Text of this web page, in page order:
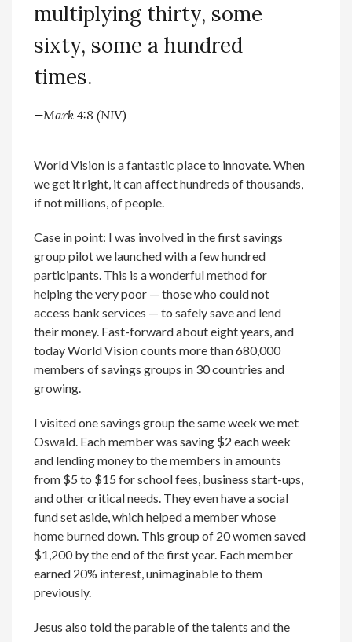
multiplying thirty, some
sixty, some a hundred
times.
—Mark 4:8 (NIV)
World Vision is a fantastic place to innovate. When
we get it right, it can affect hundreds of thousands,
if not millions, of people.
Case in point: I was involved in the first savings
group pilot we launched with a few hundred
participants. This is a wonderful method for
helping the very poor — those who could not
access bank services — to safely save and lend
their money. Fast-forward about eight years, and
today World Vision counts more than 680,000
members of savings groups in 30 countries and
growing.
I visited one savings group the same week we met
Oswald. Each member was saving $2 each week
and lending money to the members in amounts
from $5 to $15 for school fees, business start-ups,
and other critical needs. They even have a social
fund set aside, which helped a member whose
home burned down. This group of 20 women saved
$1,200 by the end of the first year. Each member
earned 20% interest, unimaginable to them
previously.
Jesus also told the parable of the talents and the